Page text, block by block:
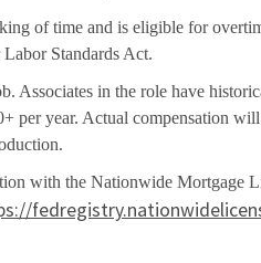
of time and is eligible for
Standards Act.
Associates in the role have
per year. Actual compensation will
with the Nationwide Mortgage